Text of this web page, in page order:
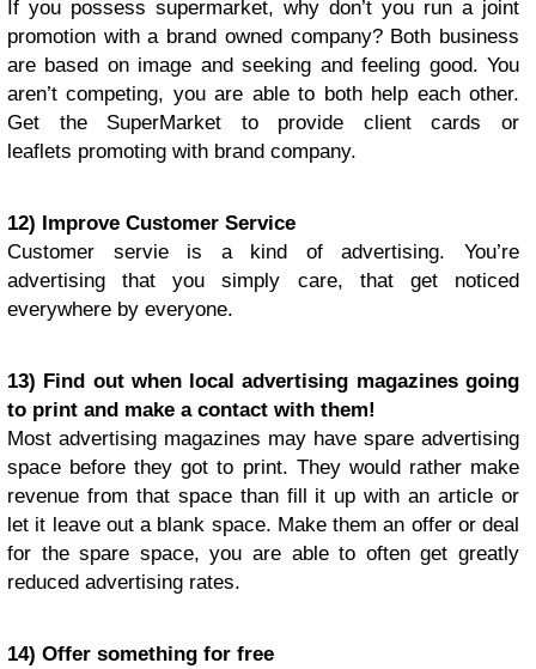
If you possess supermarket, why don’t you run a joint
promotion with a brand owned company? Both business
are based on image and seeking and feeling good. You
aren’t competing, you are able to both help each other.
Get the SuperMarket to provide client cards or
leaflets promoting with brand company.
12) Improve Customer Service
Customer servie is a kind of advertising. You’re
advertising that you simply care, that get noticed
everywhere by everyone.
13) Find out when local advertising magazines going
to print and make a contact with them!
Most advertising magazines may have spare advertising
space before they got to print. They would rather make
revenue from that space than fill it up with an article or
let it leave out a blank space. Make them an offer or deal
for the spare space, you are able to often get greatly
reduced advertising rates.
14) Offer something for free